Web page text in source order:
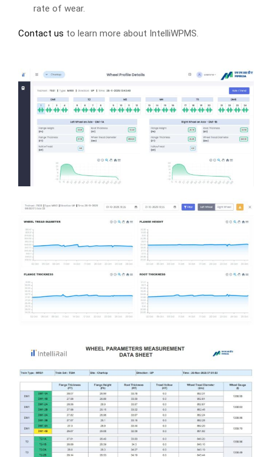
rate of wear.
Contact us to learn more about IntelliWPMS.